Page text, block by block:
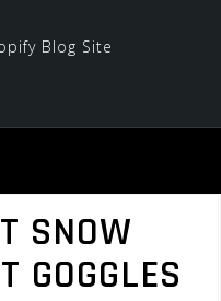
SNOW
GOGGLES